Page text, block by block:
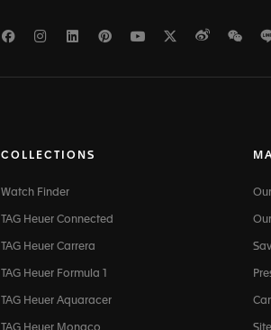
FacebookInstagramLinkedInPinterest
Youtube
TwitterWeibo
COLLECTIONS
Watch Finder
TAG Heuer Connected
TAG Heuer Carrera
TAG Heuer Formula 1
TAG Heuer Aquaracer